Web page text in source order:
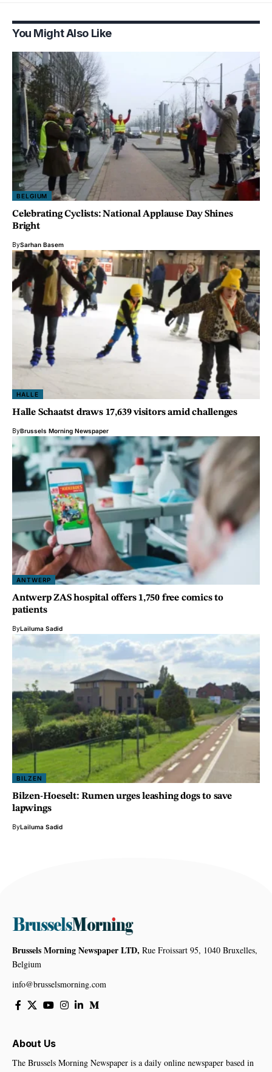
You Might Also Like
BELGIUM
Celebrating Cyclists: National Applause Day Shines
Bright
BySarhan Basem
HALLE
Halle Schaatst draws 17,639 visitors amid challenges
ByBrussels Morning Newspaper
ANTWERP
Antwerp ZAS hospital offers 1,750 free comics to
patients
ByLailuma Sadid
BILZEN
Bilzen-Hoeselt: Rumen urges leashing dogs to save
lapwings
ByLailuma Sadid
Brussels Morning Newspaper LTD, Rue Froissart 95, 1040 Bruxelles,
Belgium
info@brusselsmorning.com
About Us
The Brussels Morning Newspaper is a daily online newspaper based in